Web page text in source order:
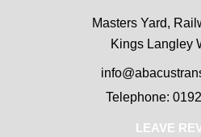
Masters Yard,
Kings Langley
Telephone:
LEAVE